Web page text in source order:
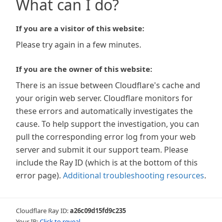
What can I do?
If you are a visitor of this website:
Please try again in a few minutes.
If you are the owner of this website:
There is an issue between Cloudflare's cache and
your origin web server. Cloudflare monitors for
these errors and automatically investigates the
cause. To help support the investigation, you can
pull the corresponding error log from your web
server and submit it our support team. Please
include the Ray ID (which is at the bottom of this
error page). Additional troubleshooting resources.
Cloudflare Ray ID:a26c09d15fd9c235